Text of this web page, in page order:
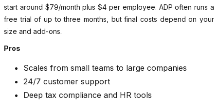
start around $79/month plus $4 per employee. ADP often runs a
free trial of up to three months, but final costs depend on your
size and add-ons.
Pros
Scales from small teams to large companies
24/7 customer support
Deep tax compliance and HR tools